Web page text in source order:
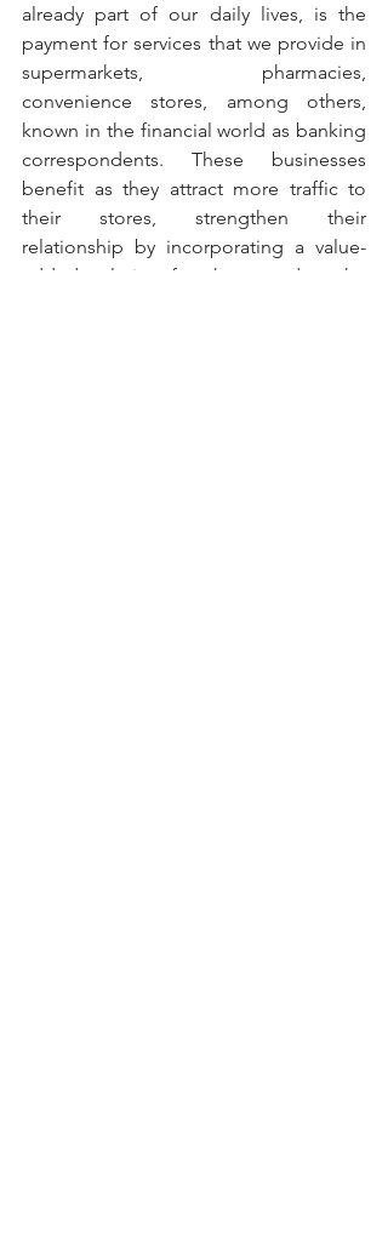
already part of our daily lives, is the
payment for services that we provide in
supermarkets, pharmacies,
convenience stores, among others,
known in the financial world as banking
correspondents. These businesses
benefit as they attract more traffic to
their stores, strengthen their
relationship by incorporating a value-
added solution for them, and at the